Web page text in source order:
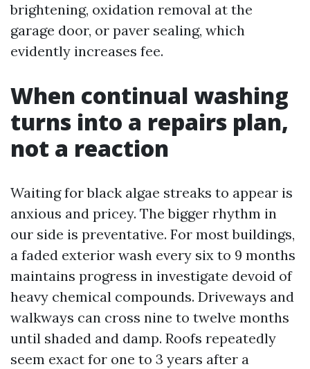
brightening, oxidation removal at the
garage door, or paver sealing, which
evidently increases fee.
When continual washing
turns into a repairs plan,
not a reaction
Waiting for black algae streaks to appear is
anxious and pricey. The bigger rhythm in
our side is preventative. For most buildings,
a faded exterior wash every six to 9 months
maintains progress in investigate devoid of
heavy chemical compounds. Driveways and
walkways can cross nine to twelve months
until shaded and damp. Roofs repeatedly
seem exact for one to 3 years after a